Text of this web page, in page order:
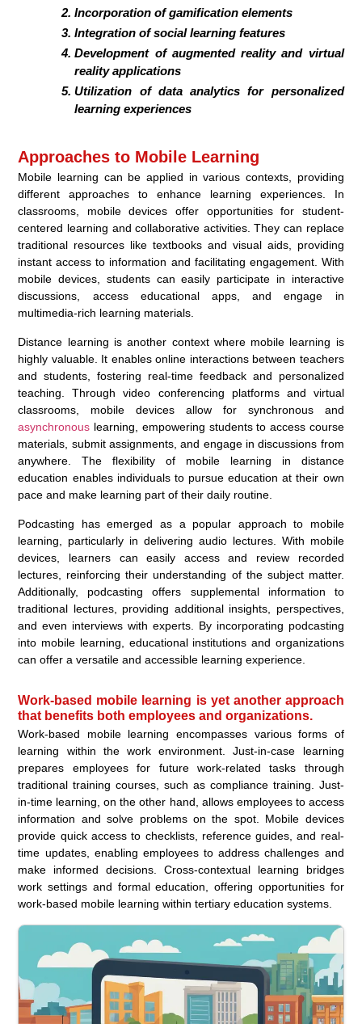
Incorporation of gamification elements
Integration of social learning features
Development of augmented reality and virtual
reality applications
Utilization of data analytics for personalized
learning experiences
Approaches to Mobile Learning
Mobile learning can be applied in various contexts, providing
different approaches to enhance learning experiences. In
classrooms, mobile devices offer opportunities for student-
centered learning and collaborative activities. They can replace
traditional resources like textbooks and visual aids, providing
instant access to information and facilitating engagement. With
mobile devices, students can easily participate in interactive
discussions, access educational apps, and engage in
multimedia-rich learning materials.
Distance learning is another context where mobile learning is
highly valuable. It enables online interactions between teachers
and students, fostering real-time feedback and personalized
teaching. Through video conferencing platforms and virtual
classrooms, mobile devices allow for synchronous and
asynchronous learning, empowering students to access course
materials, submit assignments, and engage in discussions from
anywhere. The flexibility of mobile learning in distance
education enables individuals to pursue education at their own
pace and make learning part of their daily routine.
Podcasting has emerged as a popular approach to mobile
learning, particularly in delivering audio lectures. With mobile
devices, learners can easily access and review recorded
lectures, reinforcing their understanding of the subject matter.
Additionally, podcasting offers supplemental information to
traditional lectures, providing additional insights, perspectives,
and even interviews with experts. By incorporating podcasting
into mobile learning, educational institutions and organizations
can offer a versatile and accessible learning experience.
Work-based mobile learning is yet another approach
that benefits both employees and organizations.
Work-based mobile learning encompasses various forms of
learning within the work environment. Just-in-case learning
prepares employees for future work-related tasks through
traditional training courses, such as compliance training. Just-
in-time learning, on the other hand, allows employees to access
information and solve problems on the spot. Mobile devices
provide quick access to checklists, reference guides, and real-
time updates, enabling employees to address challenges and
make informed decisions. Cross-contextual learning bridges
work settings and formal education, offering opportunities for
work-based mobile learning within tertiary education systems.